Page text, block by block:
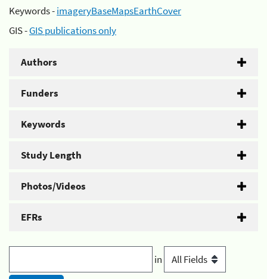
Keywords -imageryBaseMapsEarthCover
GIS -GIS publications only
Authors
Funders
Keywords
Study Length
Photos/Videos
EFRs
in